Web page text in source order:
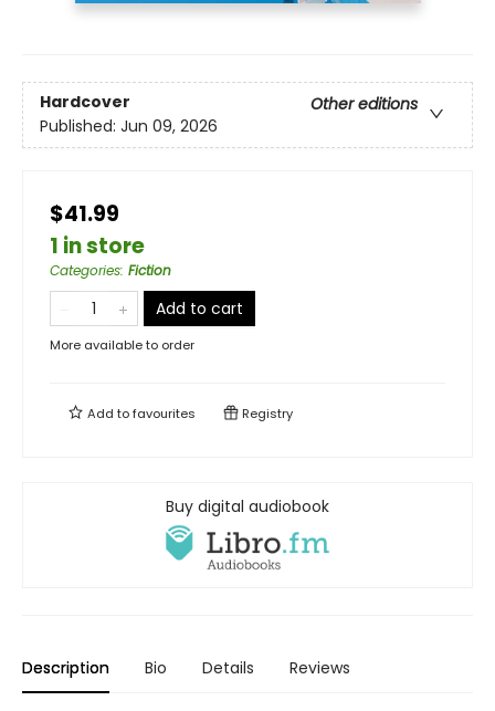
Hardcover
Other editions
Published: Jun 09, 2026
$41.99
1 in store
Categories: Fiction
Add to cart
More available to order
Add tofavourites Registry
Buy digital audiobook
Description Bio Details Reviews